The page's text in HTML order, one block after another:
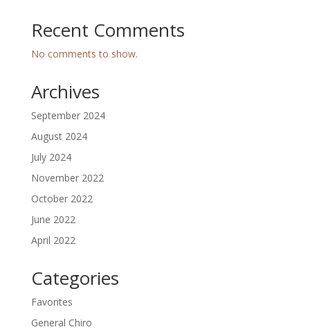
Recent Comments
No comments to show.
Archives
September 2024
August 2024
July 2024
November 2022
October 2022
June 2022
April 2022
Categories
Favorites
General Chiro